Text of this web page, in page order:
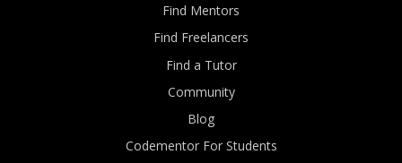
Find Mentors
Find Freelancers
Find a Tutor
Community
Blog
Codementor For Students